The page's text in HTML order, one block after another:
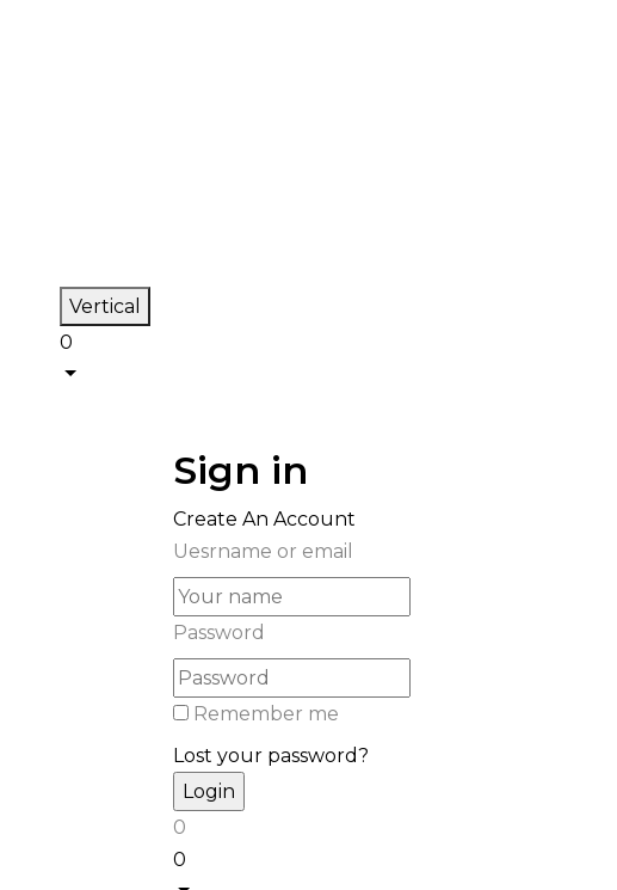
Vertical
0
Sign in
Create An Account
Uesrname or email
Password
Remember me
Lost your password?
0
0